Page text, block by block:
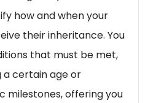
how and when your
their inheritance. You
that must be met,
a certain age or
milestones, offering you